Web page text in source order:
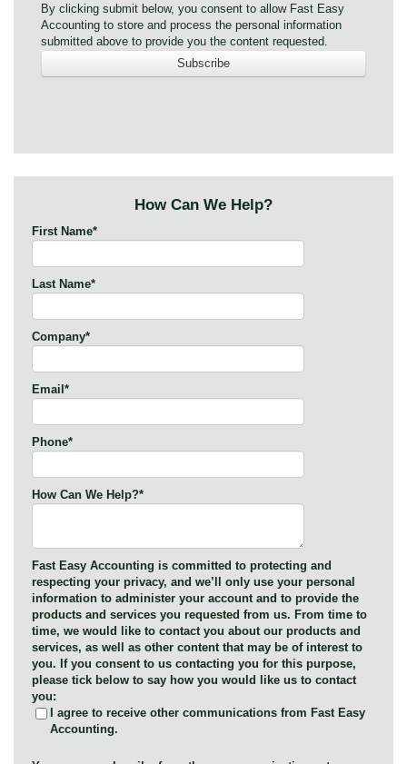
By clicking submit below, you consent to allow Fast Easy
Accounting to store and process the personal information
submitted above to provide you the content requested.
How Can We Help?
First Name*
Last Name*
Company*
Email *
Phone*
How Can We Help?*
Fast Easy Accounting is committed to protecting and
respecting your privacy, and we’ll only use your personal
information to administer your account and to provide the
products and services you requested from us. From time to
time, we would like to contact you about our products and
services, as well as other content that may be of interest to
you. If you consent to us contacting you for this purpose,
please tick below to say how you would like us to contact
you:
I agree to receive other communications from Fast Easy
Accounting.